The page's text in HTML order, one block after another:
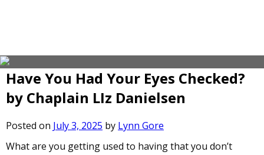
Have You Had Your Eyes Checked?
by Chaplain LIz Danielsen
Posted on July 3, 2025 by Lynn Gore
What are you getting used to having that you don’t